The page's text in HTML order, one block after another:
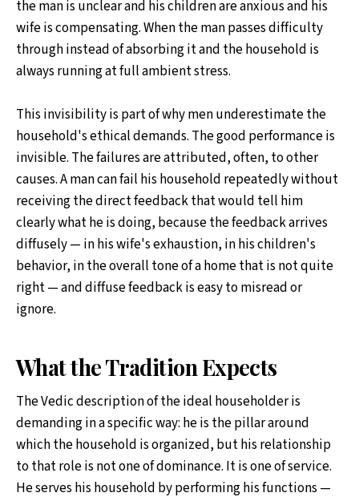
the man is unclear and his children are anxious and his
wife is compensating. When the man passes difficulty
through instead of absorbing it and the household is
always running at full ambient stress.
This invisibility is part of why men underestimate the
household's ethical demands. The good performance is
invisible. The failures are attributed, often, to other
causes. A man can fail his household repeatedly without
receiving the direct feedback that would tell him
clearly what he is doing, because the feedback arrives
diffusely — in his wife's exhaustion, in his children's
behavior, in the overall tone of a home that is not quite
right — and diffuse feedback is easy to misread or
ignore.
What the Tradition Expects
The Vedic description of the ideal householder is
demanding in a specific way: he is the pillar around
which the household is organized, but his relationship
to that role is not one of dominance. It is one of service.
He serves his household by performing his functions —